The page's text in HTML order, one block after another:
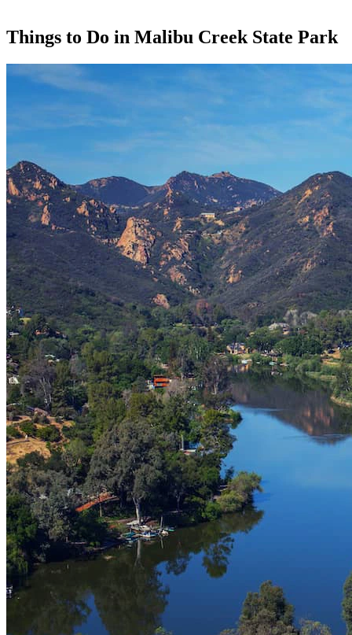
Things to Do in Malibu Creek State Park